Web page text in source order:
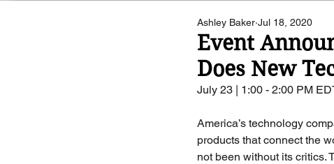
Event
Does New
Ashley Baker Jul 18, 2020
July 23 | 1:00 - 2:00 PM
America’s technology
products that connect the
not been without its critics.